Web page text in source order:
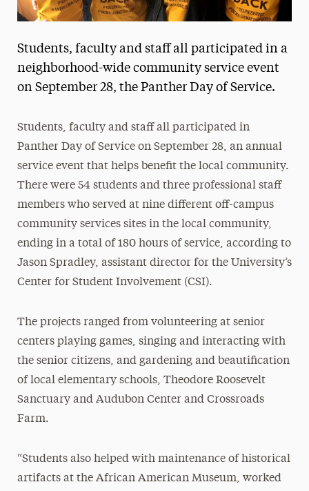
Students, faculty and staff all participated in a
neighborhood-wide community service event
on September 28, the Panther Day of Service.
Students, faculty and staff all participated in
Panther Day of Service on September 28, an annual
service event that helps benefit the local community.
There were 54 students and three professional staff
members who served at nine different off-campus
community services sites in the local community,
ending in a total of 180 hours of service, according to
Jason Spradley, assistant director for the University’s
Center for Student Involvement (CSI).
The projects ranged from volunteering at senior
centers playing games, singing and interacting with
the senior citizens, and gardening and beautification
of local elementary schools, Theodore Roosevelt
Sanctuary and Audubon Center and Crossroads
Farm.
“Students also helped with maintenance of historical
artifacts at the African American Museum, worked